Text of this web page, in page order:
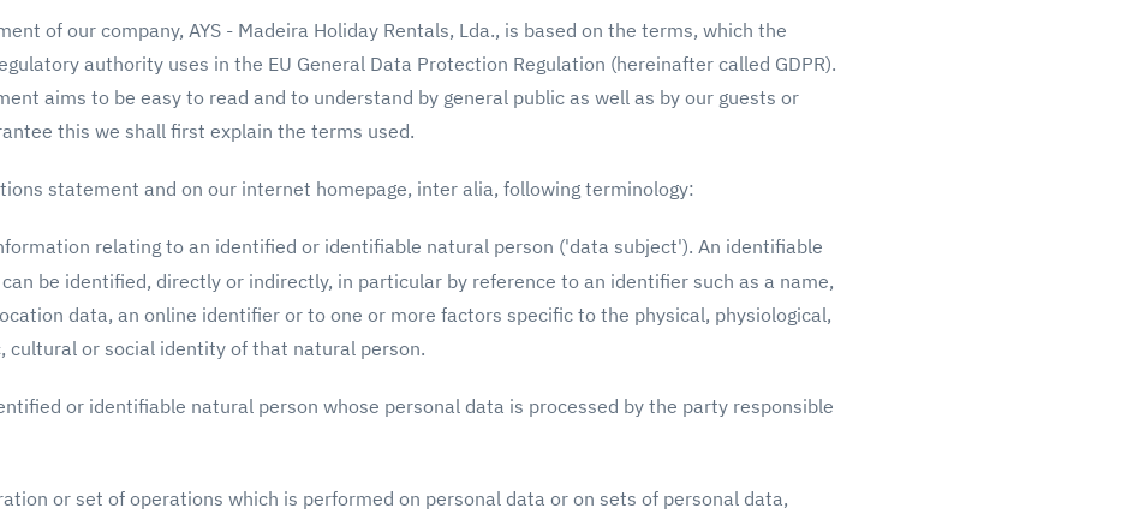
of our company, AYS - Madeira Holiday Rentals, Lda., is based on the terms, which the
authority uses in the EU General Data Protection Regulation (hereinafter called GDPR).
aims to be easy to read and to understand by general public as well as by our guests or
this we shall first explain the terms used.
statement and on our internet homepage, inter alia, following terminology:
relating to an identified or identifiable natural person ('data subject'). An identifiable
be identified, directly or indirectly, in particular by reference to an identifier such as a name,
data, an online identifier or to one or more factors specific to the physical, physiological,
cultural or social identity of that natural person.
or identifiable natural person whose personal data is processed by the party responsible
or set of operations which is performed on personal data or on sets of personal data,